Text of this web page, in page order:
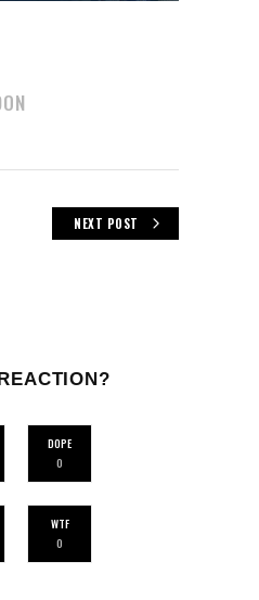
NEXT POST
DOPE
0
WTF
0